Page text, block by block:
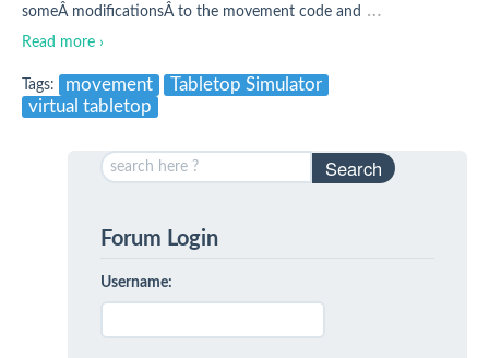
someÂ modificationsÂ to the movement code and …
Read more ›
Tags: movement
Tabletop Simulator
virtual tabletop
Search
Forum Login
Username: